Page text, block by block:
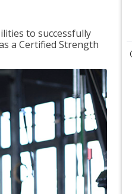
to successfully
a Certified Strength